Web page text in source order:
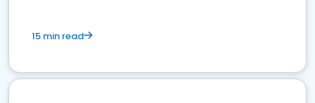
15 min read